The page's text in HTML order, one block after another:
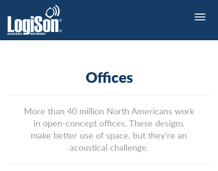
Toggle
Offices
More than 40 million North Americans work
in open-concept offices. These designs
make better use of space, but they're an
acoustical challenge.